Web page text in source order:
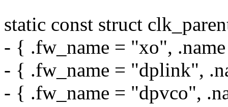
static const struct
- { .fw_name = "xo",
- { .fw_name = "dplink",
- { .fw_name = "dpvco",